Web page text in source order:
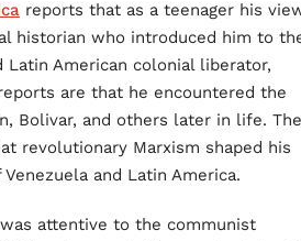
reports that as a teenager his
historian who introduced him to
Latin American colonial liberator,
are that he encountered the
Bolivar, and others later in life.
revolutionary Marxism shaped his
and Latin America.
attentive to the communist